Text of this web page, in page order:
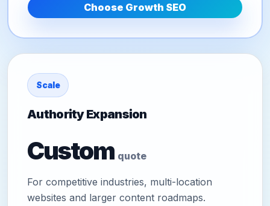
Choose Growth SEO
Scale
Authority Expansion
Custom quote
For competitive industries, multi-location
websites and larger content roadmaps.